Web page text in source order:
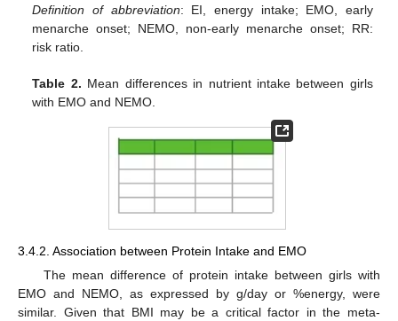
Definition of abbreviation: EI, energy intake; EMO, early
menarche onset; NEMO, non-early menarche onset; RR:
risk ratio.
Table 2. Mean differences in nutrient intake between girls
with EMO and NEMO.
3.4.2. Association between Protein Intake and EMO
The mean difference of protein intake between girls with
EMO and NEMO, as expressed by g/day or %energy, were
similar. Given that BMI may be a critical factor in the meta-